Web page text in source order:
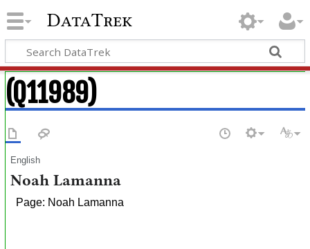
DataTrek
(Q11989)
English
Noah Lamanna
Page: Noah Lamanna